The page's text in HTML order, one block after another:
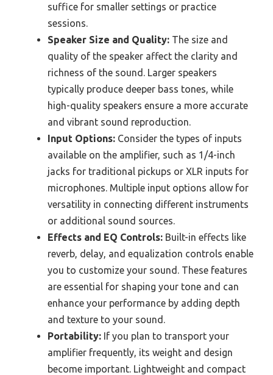
suffice for smaller settings or practice
sessions.
Speaker Size and Quality: The size and
quality of the speaker affect the clarity and
richness of the sound. Larger speakers
typically produce deeper bass tones, while
high-quality speakers ensure a more accurate
and vibrant sound reproduction.
Input Options: Consider the types of inputs
available on the amplifier, such as 1/4-inch
jacks for traditional pickups or XLR inputs for
microphones. Multiple input options allow for
versatility in connecting different instruments
or additional sound sources.
Effects and EQ Controls: Built-in effects like
reverb, delay, and equalization controls enable
you to customize your sound. These features
are essential for shaping your tone and can
enhance your performance by adding depth
and texture to your sound.
Portability: If you plan to transport your
amplifier frequently, its weight and design
become important. Lightweight and compact